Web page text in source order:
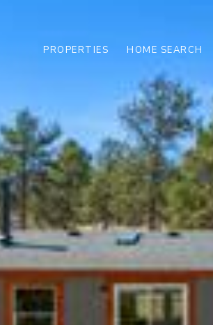
PROPERTIES HOME SEARCH